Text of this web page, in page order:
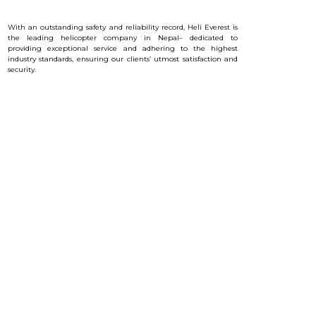
With an outstanding safety and reliability record, Heli Everest is
the leading helicopter company in Nepal– dedicated to
providing exceptional service and adhering to the highest
industry standards, ensuring our clients’ utmost satisfaction and
security.